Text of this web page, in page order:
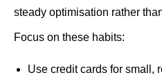
steady optimisation rather
Focus on these habits:
Use credit cards for small,